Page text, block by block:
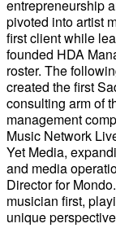
entrepreneurship
pivoted into artist
first client while
founded HDA
roster. The
created the first
consulting arm of
management
Music Network
Yet Media,
and media
Director for
musician first,
unique